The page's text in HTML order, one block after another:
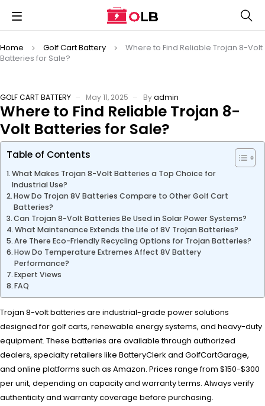
Home Golf Cart Battery
Where to Find Reliable Trojan 8-Volt
Batteries for Sale?
GOLF CART BATTERY May 11, 2025 Byadmin
Where to Find Reliable Trojan 8-
Volt Batteries for Sale?
Table of Contents
What Makes Trojan 8-Volt Batteries a Top Choice for
Industrial Use?
How Do Trojan 8V Batteries Compare to Other Golf Cart
Batteries?
Can Trojan 8-Volt Batteries Be Used in Solar Power Systems?
What Maintenance Extends the Life of 8V Trojan Batteries?
Are There Eco-Friendly Recycling Options for Trojan Batteries?
How Do Temperature Extremes Affect 8V Battery
Performance?
Expert Views
FAQ
Trojan 8-volt batteries are industrial-grade power solutions
designed for golf carts, renewable energy systems, and heavy-duty
equipment. These batteries are available through authorized
dealers, specialty retailers like BatteryClerk and GolfCartGarage,
and online platforms such as Amazon. Prices range from $150-$300
per unit, depending on capacity and warranty terms. Always verify
authenticity and warranty coverage before purchasing.